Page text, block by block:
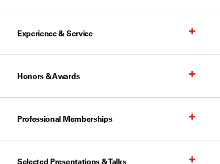
Experience & Service
Honors & Awards
Professional Memberships
Selected Presentations & Talks